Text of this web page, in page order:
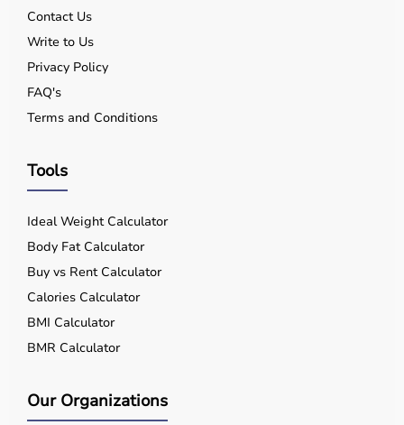
Contact Us
Write to Us
Privacy Policy
FAQ's
Terms and Conditions
Tools
Ideal Weight Calculator
Body Fat Calculator
Buy vs Rent Calculator
Calories Calculator
BMI Calculator
BMR Calculator
Our Organizations